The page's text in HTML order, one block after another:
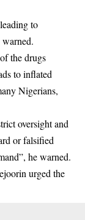
to
the drugs
to inflated
Nigerians,
oversight and
or falsified
he warned.
urged the